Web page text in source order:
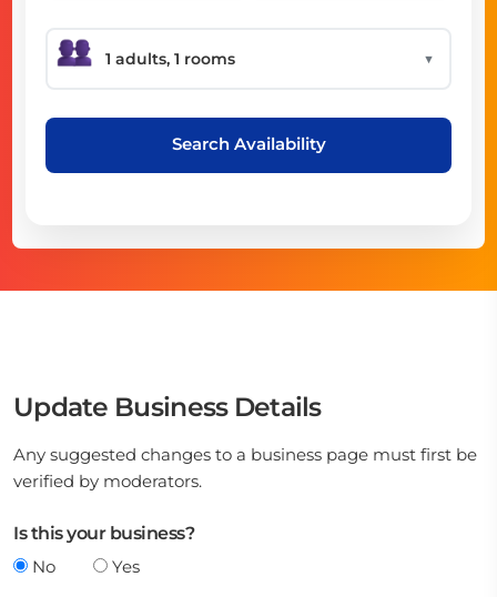
▼
Search Availability
Update Business Details
Any suggested changes to a business page must first be
verified by moderators.
Is this your business?
No
Yes